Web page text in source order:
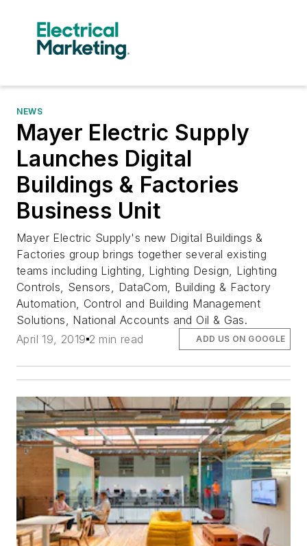
NEWS
Mayer Electric Supply
Launches Digital
Buildings & Factories
Business Unit
Mayer Electric Supply's new Digital Buildings &
Factories group brings together several existing
teams including Lighting, Lighting Design, Lighting
Controls, Sensors, DataCom, Building & Factory
Automation, Control and Building Management
Solutions, National Accounts and Oil & Gas.
April 19, 2019 2 min read ADD US ON GOOGLE